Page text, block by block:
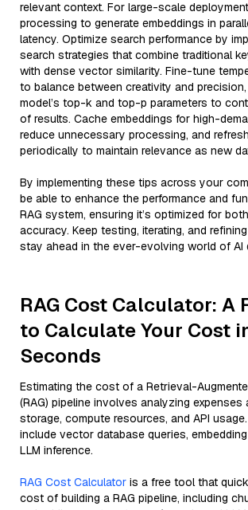
relevant context. For large-scale
processing to generate embeddings in
latency. Optimize search performance by
search strategies that combine traditional
with dense vector similarity. Fine-tune
to balance between creativity and
model’s top-k and top-p parameters to
of results. Cache embeddings for high-
reduce unnecessary processing, and
periodically to maintain relevance as new
By implementing these tips across your
be able to enhance the performance and
RAG system, ensuring it’s optimized for
accuracy. Keep testing, iterating, and
stay ahead in the ever-evolving world of AI
RAG Cost Calculator: A
to Calculate Your Cost
Seconds
Estimating the cost of a Retrieval-
(RAG) pipeline involves analyzing
storage, compute resources, and API
include vector database queries,
LLM inference.
RAG Cost Calculator is a free tool that
cost of building a RAG pipeline, including